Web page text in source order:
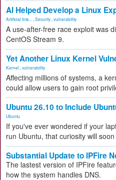
AI Helped Develop a Linux
Artificial Inte... Security vulnerability
A use-after-free race exploit was
CentOS Stream 9.
Yet Another Linux Kernel
Kernel vulnerability
Affecting millions of systems, a
could allow users to gain root
Ubuntu 26.10 to Include
Ubuntu
If you've ever wondered if your
run Ubuntu, that curiosity will
Substantial Update to IPFire
The lastest version of IPFire
how the system handles DNS.